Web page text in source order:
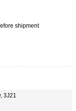
shipment
3J21